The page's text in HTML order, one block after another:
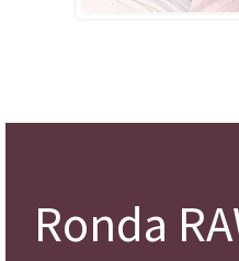
Ronda